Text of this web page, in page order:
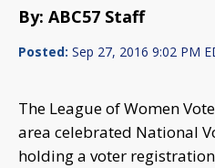
By: ABC57 Staff
Posted: Sep 27, 2016 9:02 PM
The League of Women
area celebrated National
holding a voter